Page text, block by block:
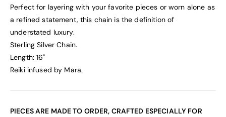
Perfect for layering with your favorite pieces or worn alone as
a refined statement, this chain is the definition of
understated luxury.
Sterling Silver Chain.
Length: 16"
Reiki infused by Mara.
PIECES ARE MADE TO ORDER, CRAFTED ESPECIALLY FOR